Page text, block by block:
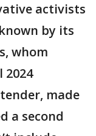
activists
by its
whom
made
a second